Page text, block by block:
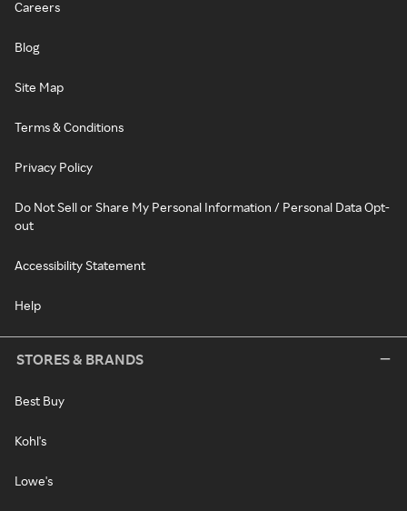
Careers
Blog
Site Map
Terms & Conditions
Privacy Policy
Do Not Sell or Share My Personal Information / Personal Data Opt-
out
Accessibility Statement
Help
STORES & BRANDS
Best Buy
Kohl's
Lowe's